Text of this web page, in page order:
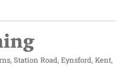
Station Road, Eynsford, Kent,